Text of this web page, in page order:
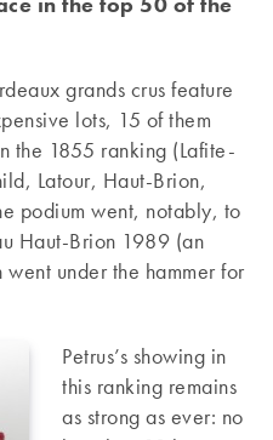
grands crus feature
lots, 15 of them
the 1855 ranking (Lafite-
Latour, Haut-Brion,
podium went, notably, to
Haut-Brion 1989 (an
under the hammer for
Petrus’s showing in
this ranking remains
as strong as ever: no